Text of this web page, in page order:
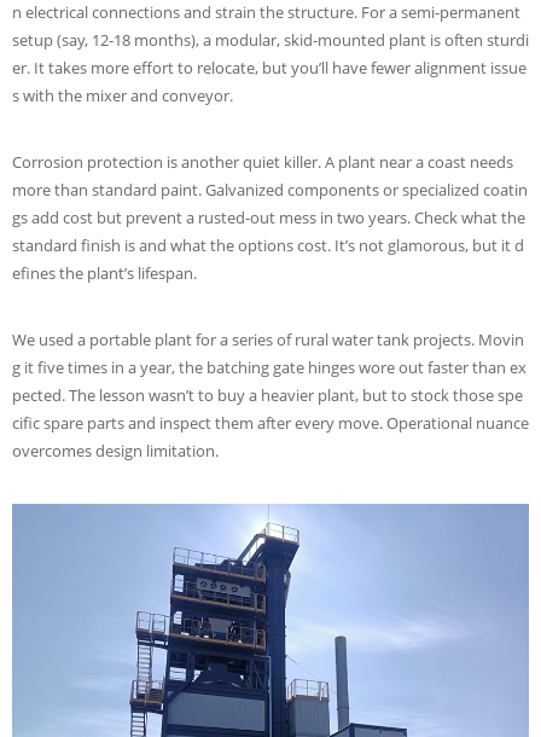
n electrical connections and strain the structure. For a semi-permanent
setup (say, 12-18 months), a modular, skid-mounted plant is often sturdi
er. It takes more effort to relocate, but you’ll have fewer alignment issue
s with the mixer and conveyor.
Corrosion protection is another quiet killer. A plant near a coast needs
more than standard paint. Galvanized components or specialized coatin
gs add cost but prevent a rusted-out mess in two years. Check what the
standard finish is and what the options cost. It’s not glamorous, but it d
efines the plant’s lifespan.
We used a portable plant for a series of rural water tank projects. Movin
g it five times in a year, the batching gate hinges wore out faster than ex
pected. The lesson wasn’t to buy a heavier plant, but to stock those spe
cific spare parts and inspect them after every move. Operational nuance
overcomes design limitation.